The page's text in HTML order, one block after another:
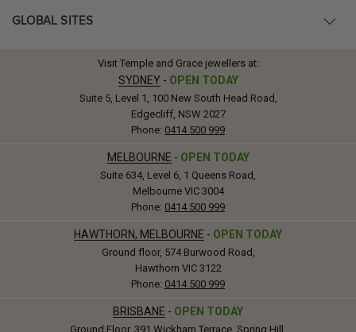
GLOBAL SITES
Visit Temple and Grace jewellers at:
SYDNEY - OPEN TODAY
Suite 5, Level 1, 100 New South Head Road,
Edgecliff, NSW 2027
Phone: 0414 500 999
MELBOURNE - OPEN TODAY
Suite 634, Level 6, 1 Queens Road,
Melbourne VIC 3004
Phone: 0414 500 999
HAWTHORN, MELBOURNE - OPEN TODAY
Ground floor, 574 Burwood Road,
Hawthorn VIC 3122
Phone: 0414 500 999
BRISBANE - OPEN TODAY
Ground Floor, 391 Wickham Terrace, Spring Hill,